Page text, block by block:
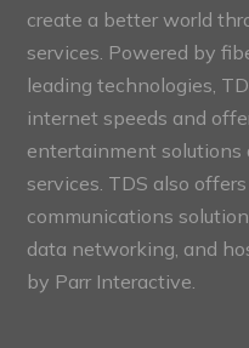
create a better world
services. Powered by
leading technologies,
internet speeds and
entertainment
services. TDS also
communications
data networking, and
by Parr Interactive.